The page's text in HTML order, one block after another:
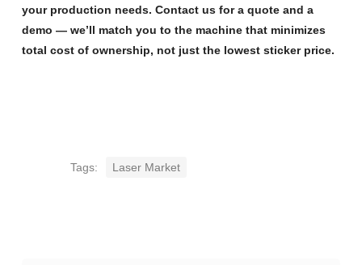
your production needs. Contact us for a quote and a
demo — we’ll match you to the machine that minimizes
total cost of ownership, not just the lowest sticker price.
Tags: Laser Market